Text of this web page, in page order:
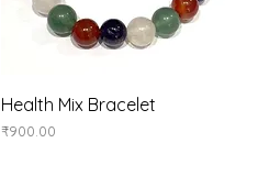
Quick View
Health Mix Bracelet
Price
₹900.00